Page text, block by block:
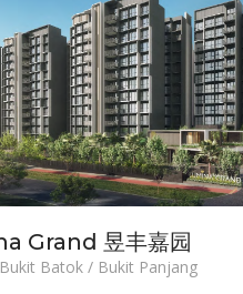
Grand 昱丰嘉园
Batok / Bukit Panjang